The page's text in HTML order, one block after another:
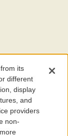
, a nonprofit
for people
of
effective and
of ITHAKA
its
different
display
and
providers
non-